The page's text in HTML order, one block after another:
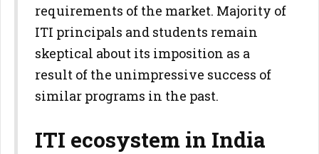
requirements of the market. Majority of
ITI principals and students remain
skeptical about its imposition as a
result of the unimpressive success of
similar programs in the past.
ITI ecosystem in India